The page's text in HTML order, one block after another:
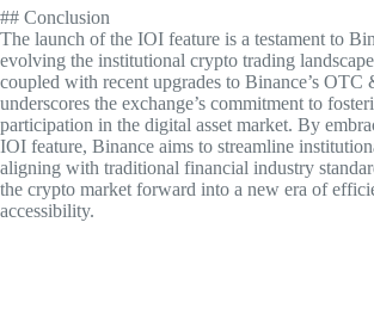
## Conclusion
The launch of the IOI feature is a testament to
evolving the institutional crypto trading
coupled with recent upgrades to Binance’s OTC
underscores the exchange’s commitment to
participation in the digital asset market. By
IOI feature, Binance aims to streamline
aligning with traditional financial industry
the crypto market forward into a new era of
accessibility.